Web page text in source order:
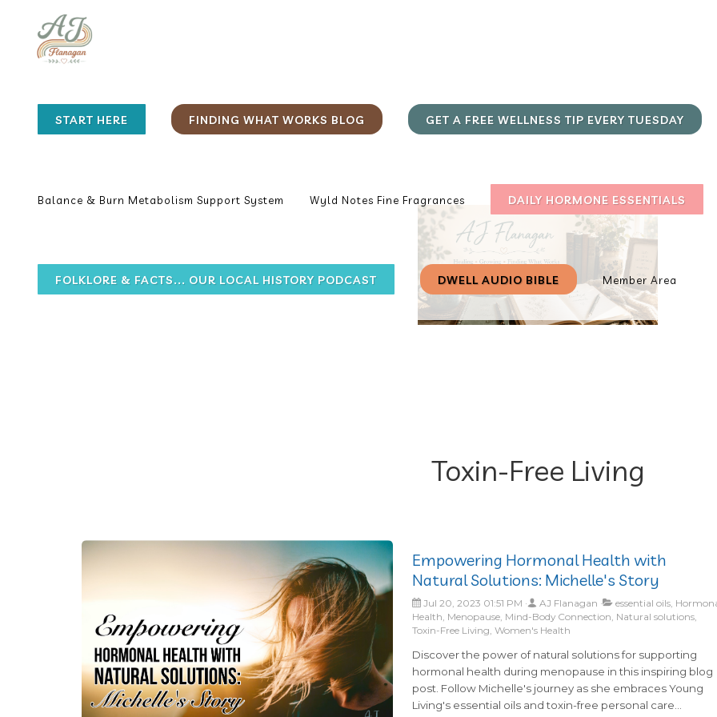
START HERE FINDING WHAT WORKS BLOG GET A FREE WELLNESS TIP EVERY TUESDAY
Balance & Burn Metabolism Support System Wyld Notes Fine Fragrances DAILY HORMONE ESSENTIALS
FOLKLORE & FACTS... OUR LOCAL HISTORY PODCAST DWELL AUDIO BIBLE Member Area
Toxin-Free Living
Empowering Hormonal Health with
Natural Solutions: Michelle's Story
Jul 20, 2023 01:51 PM AJ Flanagan
essential oils,
Health, Menopause, Mind-Body Connection, Natural solutions,
Toxin-Free Living, Women's Health
Discover the power of natural solutions for supporting
hormonal health during menopause in this inspiring blog
post. Follow Michelle's journey as she embraces Young
Living's essential oils and toxin-free personal care